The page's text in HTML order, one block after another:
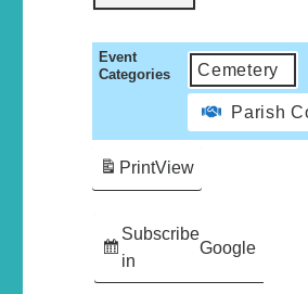
Event
Categories
Cemetery
Parish
Subscribe
in
Google
PrintView